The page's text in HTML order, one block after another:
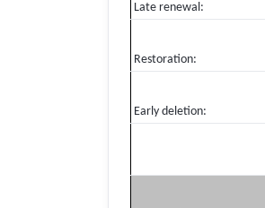
Late renewal:
Restoration:
Early deletion: